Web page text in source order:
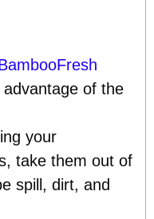
of the
your
take them out of
spill, dirt, and